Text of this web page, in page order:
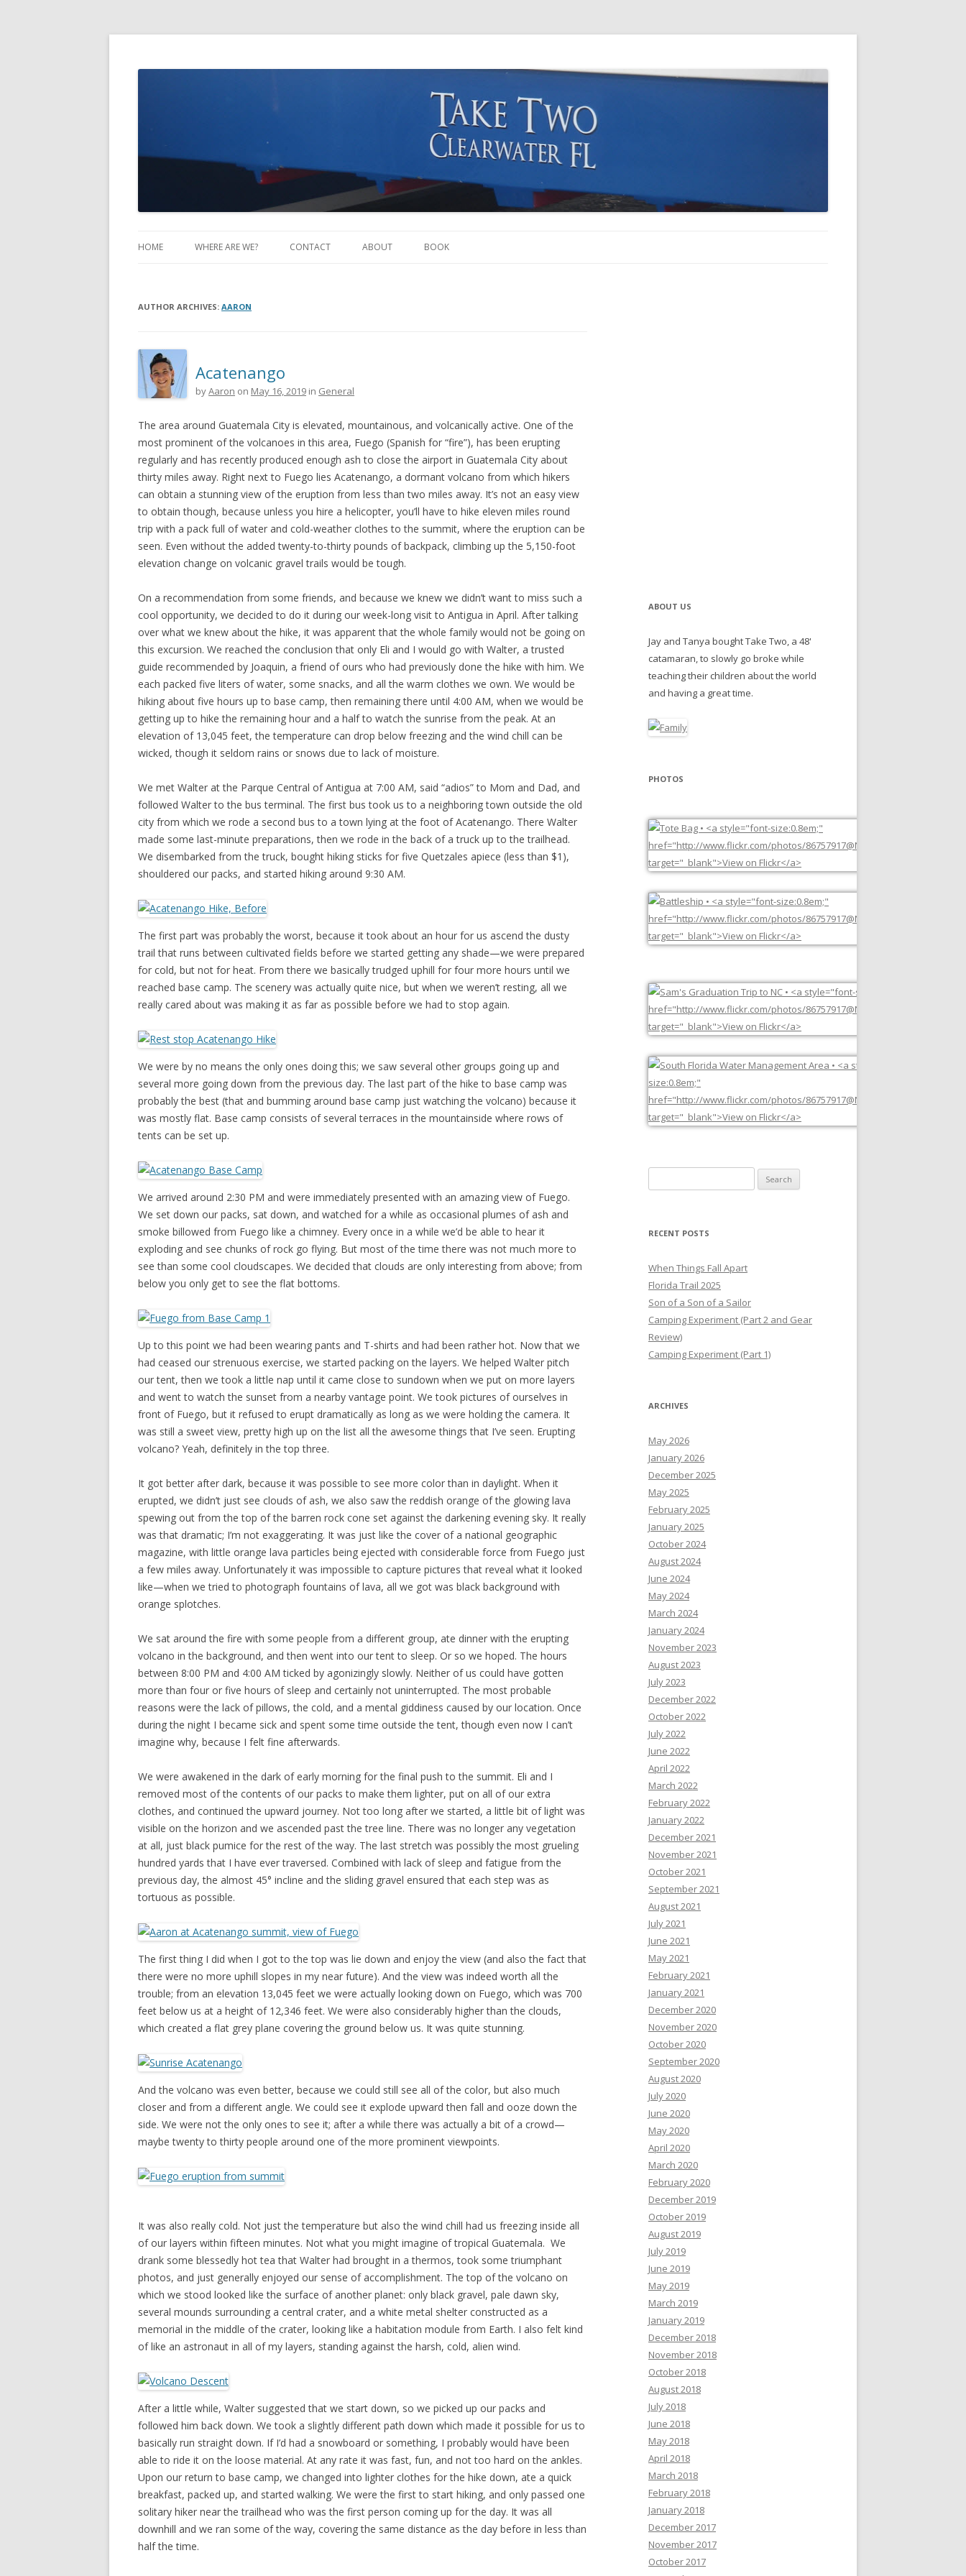
Take Two Sailing
HOME WHERE ARE WE? CONTACT ABOUT BOOK
AUTHOR ARCHIVES: AARON
Acatenango
byAaron on May 16, 2019 in General
The area around Guatemala City is elevated, mountainous, and volcanically active. One of the
most prominent of the volcanoes in this area, Fuego (Spanish for “fire”), has been erupting
regularly and has recently produced enough ash to close the airport in Guatemala City about
thirty miles away. Right next to Fuego lies Acatenango, a dormant volcano from which hikers
can obtain a stunning view of the eruption from less than two miles away. It’s not an easy view
to obtain though, because unless you hire a helicopter, you’ll have to hike eleven miles round
trip with a pack full of water and cold-weather clothes to the summit, where the eruption can be
seen. Even without the added twenty-to-thirty pounds of backpack, climbing up the 5,150-foot
elevation change on volcanic gravel trails would be tough.
On a recommendation from some friends, and because we knew we didn’t want to miss such a
cool opportunity, we decided to do it during our week-long visit to Antigua in April. After talking
over what we knew about the hike, it was apparent that the whole family would not be going on
this excursion. We reached the conclusion that only Eli and I would go with Walter, a trusted
guide recommended by Joaquin, a friend of ours who had previously done the hike with him. We
each packed five liters of water, some snacks, and all the warm clothes we own. We would be
hiking about five hours up to base camp, then remaining there until 4:00 AM, when we would be
getting up to hike the remaining hour and a half to watch the sunrise from the peak. At an
elevation of 13,045 feet, the temperature can drop below freezing and the wind chill can be
wicked, though it seldom rains or snows due to lack of moisture.
We met Walter at the Parque Central of Antigua at 7:00 AM, said “adios” to Mom and Dad, and
followed Walter to the bus terminal. The first bus took us to a neighboring town outside the old
city from which we rode a second bus to a town lying at the foot of Acatenango. There Walter
made some last-minute preparations, then we rode in the back of a truck up to the trailhead.
We disembarked from the truck, bought hiking sticks for five Quetzales apiece (less than $1),
shouldered our packs, and started hiking around 9:30 AM.
The first part was probably the worst, because it took about an hour for us ascend the dusty
trail that runs between cultivated fields before we started getting any shade—we were prepared
for cold, but not for heat. From there we basically trudged uphill for four more hours until we
reached base camp. The scenery was actually quite nice, but when we weren’t resting, all we
really cared about was making it as far as possible before we had to stop again.
We were by no means the only ones doing this; we saw several other groups going up and
several more going down from the previous day. The last part of the hike to base camp was
probably the best (that and bumming around base camp just watching the volcano) because it
was mostly flat. Base camp consists of several terraces in the mountainside where rows of
tents can be set up.
We arrived around 2:30 PM and were immediately presented with an amazing view of Fuego.
We set down our packs, sat down, and watched for a while as occasional plumes of ash and
smoke billowed from Fuego like a chimney. Every once in a while we’d be able to hear it
exploding and see chunks of rock go flying. But most of the time there was not much more to
see than some cool cloudscapes. We decided that clouds are only interesting from above; from
below you only get to see the flat bottoms.
Up to this point we had been wearing pants and T-shirts and had been rather hot. Now that we
had ceased our strenuous exercise, we started packing on the layers. We helped Walter pitch
our tent, then we took a little nap until it came close to sundown when we put on more layers
and went to watch the sunset from a nearby vantage point. We took pictures of ourselves in
front of Fuego, but it refused to erupt dramatically as long as we were holding the camera. It
was still a sweet view, pretty high up on the list all the awesome things that I’ve seen. Erupting
volcano? Yeah, definitely in the top three.
It got better after dark, because it was possible to see more color than in daylight. When it
erupted, we didn’t just see clouds of ash, we also saw the reddish orange of the glowing lava
spewing out from the top of the barren rock cone set against the darkening evening sky. It really
was that dramatic; I’m not exaggerating. It was just like the cover of a national geographic
magazine, with little orange lava particles being ejected with considerable force from Fuego just
a few miles away. Unfortunately it was impossible to capture pictures that reveal what it looked
like—when we tried to photograph fountains of lava, all we got was black background with
orange splotches.
We sat around the fire with some people from a different group, ate dinner with the erupting
volcano in the background, and then went into our tent to sleep. Or so we hoped. The hours
between 8:00 PM and 4:00 AM ticked by agonizingly slowly. Neither of us could have gotten
more than four or five hours of sleep and certainly not uninterrupted. The most probable
reasons were the lack of pillows, the cold, and a mental giddiness caused by our location. Once
during the night I became sick and spent some time outside the tent, though even now I can’t
imagine why, because I felt fine afterwards.
We were awakened in the dark of early morning for the final push to the summit. Eli and I
removed most of the contents of our packs to make them lighter, put on all of our extra
clothes, and continued the upward journey. Not too long after we started, a little bit of light was
visible on the horizon and we ascended past the tree line. There was no longer any vegetation
at all, just black pumice for the rest of the way. The last stretch was possibly the most grueling
hundred yards that I have ever traversed. Combined with lack of sleep and fatigue from the
previous day, the almost 45° incline and the sliding gravel ensured that each step was as
tortuous as possible.
The first thing I did when I got to the top was lie down and enjoy the view (and also the fact that
there were no more uphill slopes in my near future). And the view was indeed worth all the
trouble; from an elevation 13,045 feet we were actually looking down on Fuego, which was 700
feet below us at a height of 12,346 feet. We were also considerably higher than the clouds,
which created a flat grey plane covering the ground below us. It was quite stunning.
And the volcano was even better, because we could still see all of the color, but also much
closer and from a different angle. We could see it explode upward then fall and ooze down the
side. We were not the only ones to see it; after a while there was actually a bit of a crowd—
maybe twenty to thirty people around one of the more prominent viewpoints.
It was also really cold. Not just the temperature but also the wind chill had us freezing inside all
of our layers within fifteen minutes. Not what you might imagine of tropical Guatemala. We
drank some blessedly hot tea that Walter had brought in a thermos, took some triumphant
photos, and just generally enjoyed our sense of accomplishment. The top of the volcano on
which we stood looked like the surface of another planet: only black gravel, pale dawn sky,
several mounds surrounding a central crater, and a white metal shelter constructed as a
memorial in the middle of the crater, looking like a habitation module from Earth. I also felt kind
of like an astronaut in all of my layers, standing against the harsh, cold, alien wind.
After a little while, Walter suggested that we start down, so we picked up our packs and
followed him back down. We took a slightly different path down which made it possible for us to
basically run straight down. If I’d had a snowboard or something, I probably would have been
able to ride it on the loose material. At any rate it was fast, fun, and not too hard on the ankles.
Upon our return to base camp, we changed into lighter clothes for the hike down, ate a quick
breakfast, packed up, and started walking. We were the first to start hiking, and only passed one
solitary hiker near the trailhead who was the first person coming up for the day. It was all
downhill and we ran some of the way, covering the same distance as the day before in less than
half the time.
ABOUT US
Jay and Tanya bought Take Two, a 48'
catamaran, to slowly go broke while
teaching their children about the world
and having a great time.
PHOTOS
for:
RECENT POSTS
When Things Fall Apart
Florida Trail 2025
Son of a Son of a Sailor
Camping Experiment (Part 2 and Gear
Review)
Camping Experiment (Part 1)
ARCHIVES
May 2026
January 2026
December 2025
May 2025
February 2025
January 2025
October 2024
August 2024
June 2024
May 2024
March 2024
January 2024
November 2023
August 2023
July 2023
December 2022
October 2022
July 2022
June 2022
April 2022
March 2022
February 2022
January 2022
December 2021
November 2021
October 2021
September 2021
August 2021
July 2021
June 2021
May 2021
February 2021
January 2021
December 2020
November 2020
October 2020
September 2020
August 2020
July 2020
June 2020
May 2020
April 2020
March 2020
February 2020
December 2019
October 2019
August 2019
July 2019
June 2019
May 2019
March 2019
January 2019
December 2018
November 2018
October 2018
August 2018
July 2018
June 2018
May 2018
April 2018
March 2018
February 2018
January 2018
December 2017
November 2017
October 2017